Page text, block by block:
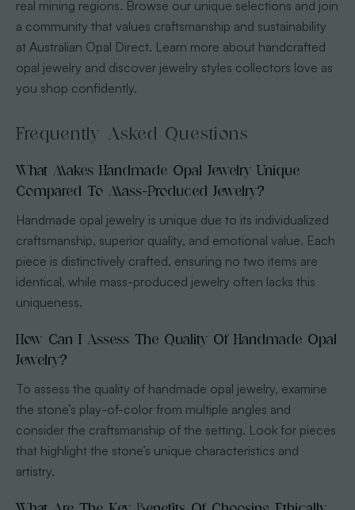
real mining regions. Browse our unique selections and join
a community that values craftsmanship and sustainability
at Australian Opal Direct. Learn more about handcrafted
opal jewelry and discover jewelry styles collectors love as
you shop confidently.
Frequently Asked Questions
What Makes Handmade Opal Jewelry Unique
Compared To Mass-Produced Jewelry?
Handmade opal jewelry is unique due to its individualized
craftsmanship, superior quality, and emotional value. Each
piece is distinctively crafted, ensuring no two items are
identical, while mass-produced jewelry often lacks this
uniqueness.
How Can I Assess The Quality Of Handmade Opal
Jewelry?
To assess the quality of handmade opal jewelry, examine
the stone’s play-of-color from multiple angles and
consider the craftsmanship of the setting. Look for pieces
that highlight the stone’s unique characteristics and
artistry.